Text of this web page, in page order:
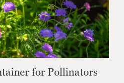
for Pollinators